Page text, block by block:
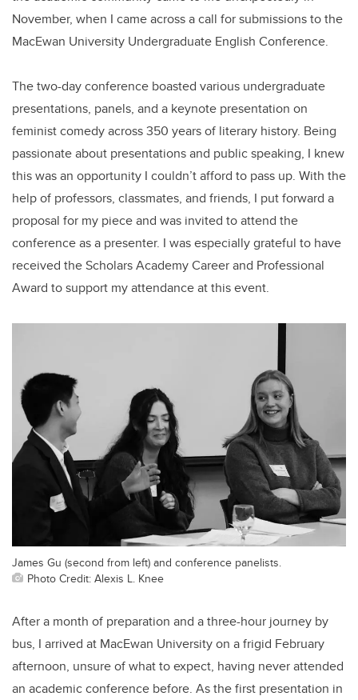
November, when I came across a call for submissions to the
MacEwan University Undergraduate English Conference.
The two-day conference boasted various undergraduate
presentations, panels, and a keynote presentation on
feminist comedy across 350 years of literary history. Being
passionate about presentations and public speaking, I knew
this was an opportunity I couldn’t afford to pass up. With the
help of professors, classmates, and friends, I put forward a
proposal for my piece and was invited to attend the
conference as a presenter. I was especially grateful to have
received the Scholars Academy Career and Professional
Award to support my attendance at this event.
James Gu (second from left) and conference panelists.
Photo Credit: Alexis L. Knee
After a month of preparation and a three-hour journey by
bus, I arrived at MacEwan University on a frigid February
afternoon, unsure of what to expect, having never attended
an academic conference before. As the first presentation in